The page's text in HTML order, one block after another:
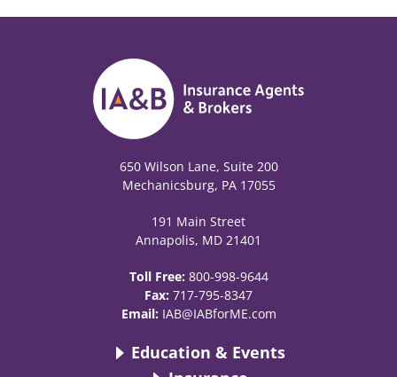
650 Wilson Lane, Suite 200
Mechanicsburg, PA 17055
191 Main Street
Annapolis, MD 21401
Toll Free: 800-998-9644
Fax: 717-795-8347
Email: IAB@IABforME.com
Education & Events